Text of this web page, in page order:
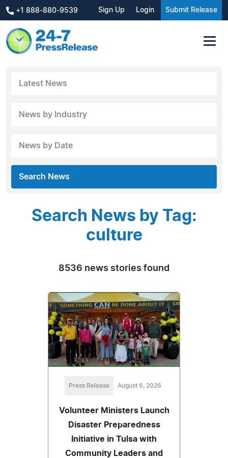
+1 888-880-9539 Sign Up Login Submit Release
Latest News
News by Industry
News by Date
Search News
Search News by Tag:
culture
8536 news stories found
Press Release August 6, 2026
Volunteer Ministers Launch
Disaster Preparedness
Initiative in Tulsa with
Community Leaders and